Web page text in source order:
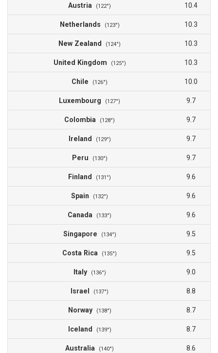
Austria (122°) 10.4
Netherlands (123°) 10.3
New Zealand (124°) 10.3
United Kingdom (125°) 10.3
Chile (126°) 10.0
Luxembourg (127°) 9.7
Colombia (128°) 9.7
Ireland (129°) 9.7
Peru (130°) 9.7
Finland (131°) 9.6
Spain (132°) 9.6
Canada (133°) 9.6
Singapore (134°) 9.5
Costa Rica (135°) 9.5
Italy (136°) 9.0
Israel (137°) 8.8
Norway (138°) 8.7
Iceland (139°) 8.7
Australia (140°) 8.6